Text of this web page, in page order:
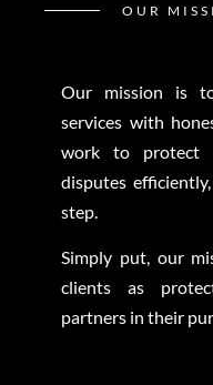
OUR
Our mission is
services with
work to protect
disputes
step.
Simply put, our
clients as
partners in their